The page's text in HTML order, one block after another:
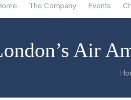
The Company Events
Air